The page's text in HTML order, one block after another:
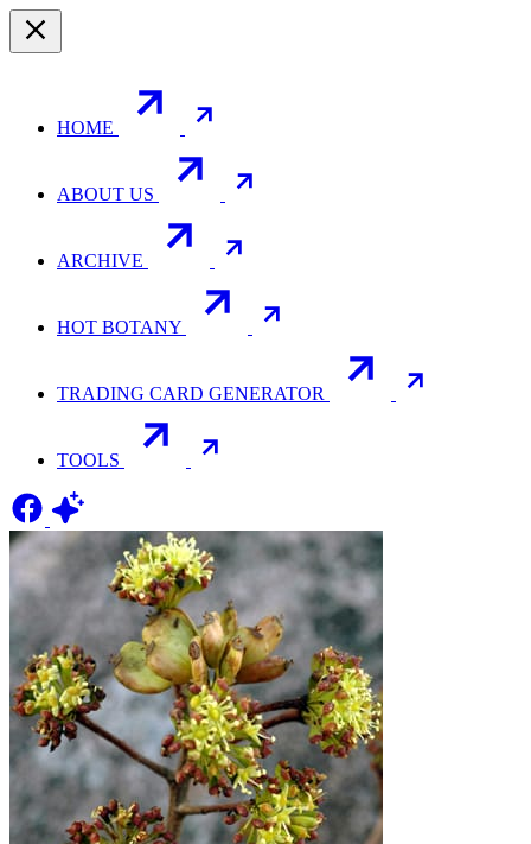
HOME
ABOUT US
ARCHIVE
HOT BOTANY
TRADING CARD GENERATOR
TOOLS